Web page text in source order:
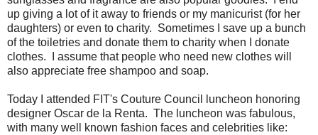
up giving a lot of it away to friends or my manicurist (for her
daughters) or even to charity. Sometimes I save up a bunch
of the toiletries and donate them to charity when I donate
clothes. I assume that people who need new clothes will
also appreciate free shampoo and soap.
Today I attended FIT's Couture Council luncheon honoring
designer Oscar de la Renta. The luncheon was fabulous,
with many well known fashion faces and celebrities like: